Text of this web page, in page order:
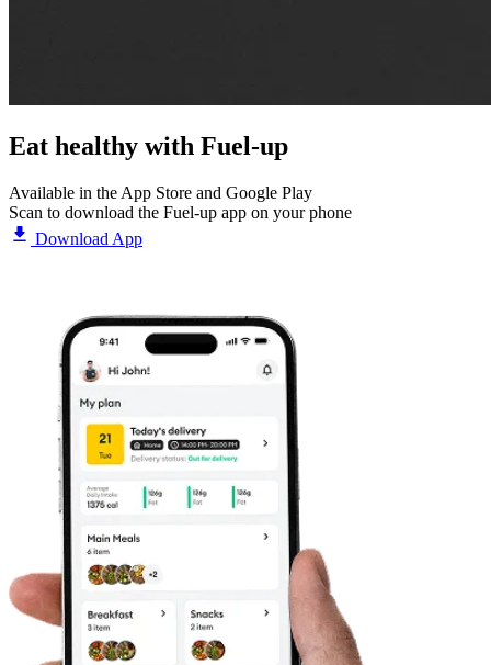
Eat healthy with Fuel-up
Available in the App Store and Google Play
Scan to download the Fuel-up app on your phone
Download App